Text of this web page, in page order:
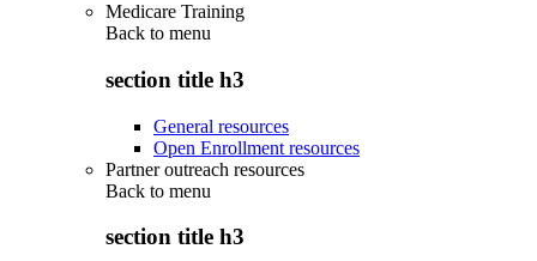
Medicare Training
Back to menu
section title h3
General resources
Open Enrollment resources
Partner outreach resources
Back to menu
section title h3